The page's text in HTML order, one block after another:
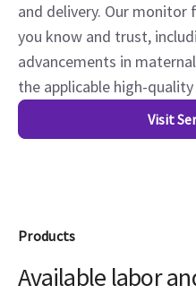
and delivery. Our
you know and trust,
advancements in
the applicable high-
Visit
Products
Available labor